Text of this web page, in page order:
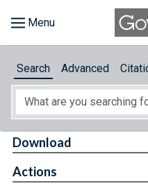
About
Search Advanced
Download
Actions